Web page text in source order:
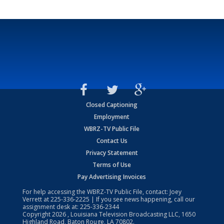
Closed Captioning
Employment
WBRZ-TV Public File
Contact Us
Privacy Statement
Terms of Use
Pay Advertising Invoices
For help accessing the WBRZ-TV Public File, contact: Joey
Verrett at225-336-2225 | If you see news happening, call our
assignment desk at: 225-336-2344
Copyright2026 , Louisiana Television Broadcasting LLC, 1650
Highland Road, Baton Rouge, LA 70802.